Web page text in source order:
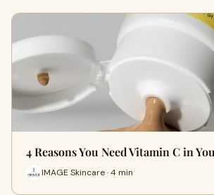
4 Reasons You Need Vitamin C in
IMAGE Skincare · 4 min